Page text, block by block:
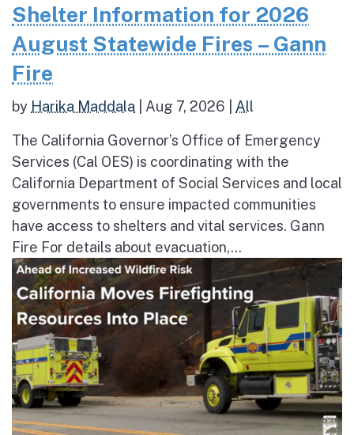
Shelter Information for 2026
August Statewide Fires – Gann
Fire
by Harika Maddala Aug 7, 2026 All
The California Governor’s Office of Emergency
Services (Cal OES) is coordinating with the
California Department of Social Services and local
governments to ensure impacted communities
have access to shelters and vital services. Gann
Fire For details about evacuation,...